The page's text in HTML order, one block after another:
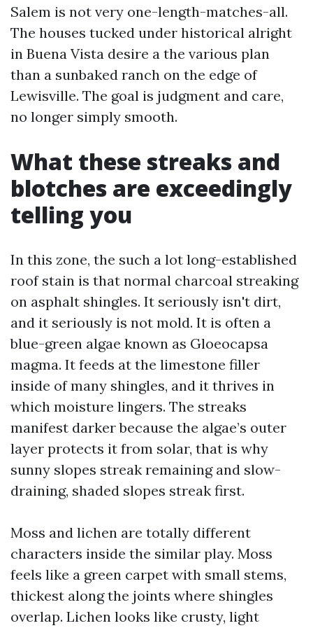
Salem is not very one-length-matches-all.
The houses tucked under historical alright
in Buena Vista desire a the various plan
than a sunbaked ranch on the edge of
Lewisville. The goal is judgment and care,
no longer simply smooth.
What these streaks and
blotches are exceedingly
telling you
In this zone, the such a lot long-established
roof stain is that normal charcoal streaking
on asphalt shingles. It seriously isn't dirt,
and it seriously is not mold. It is often a
blue-green algae known as Gloeocapsa
magma. It feeds at the limestone filler
inside of many shingles, and it thrives in
which moisture lingers. The streaks
manifest darker because the algae’s outer
layer protects it from solar, that is why
sunny slopes streak remaining and slow-
draining, shaded slopes streak first.
Moss and lichen are totally different
characters inside the similar play. Moss
feels like a green carpet with small stems,
thickest along the joints where shingles
overlap. Lichen looks like crusty, light